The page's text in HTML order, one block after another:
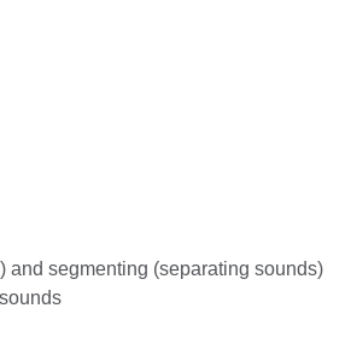
and segmenting (separating sounds)